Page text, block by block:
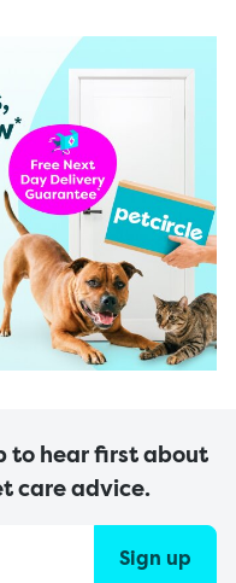
to hear first about
care advice.
Sign up